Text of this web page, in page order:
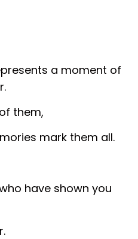
a moment of
them,
mark them all.
have shown you